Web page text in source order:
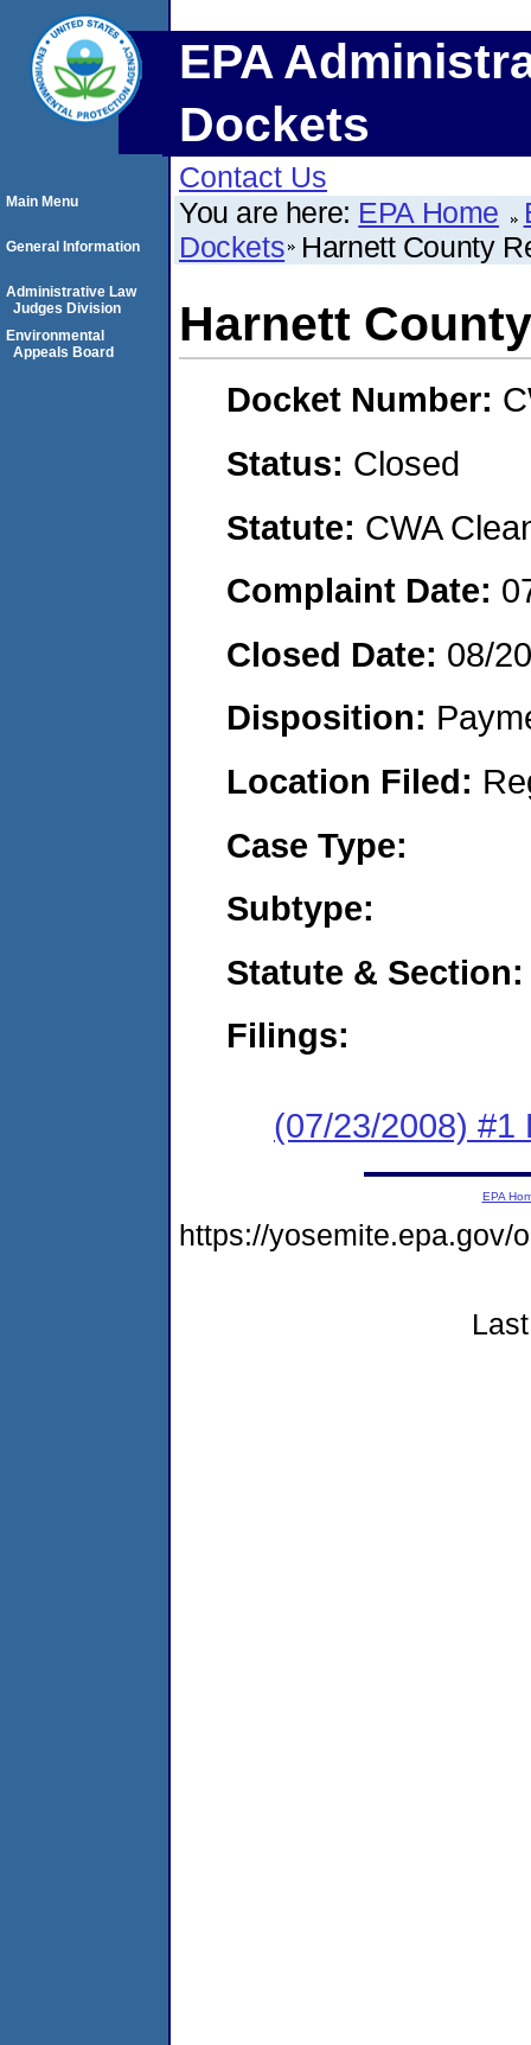
EPA
Dockets
Contact Us
You are here: EPA Home
Dockets Harnett County
Harnett
Docket Number:
Status: Closed
Statute: CWA
Complaint Date:
Closed Date: 08/
Disposition:
Location Filed:
Case Type:
Subtype:
Statute & Section:
Filings:
(07/23/2008) #1
Main Menu
General Information
Administrative Law
Judges Division
Environmental
Appeals Board
EPA
https://yosemite.epa.gov/